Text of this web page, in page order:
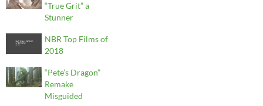
“True Grit” a
Stunner
NBR Top Films of
2018
“Pete’s Dragon”
Remake
Misguided